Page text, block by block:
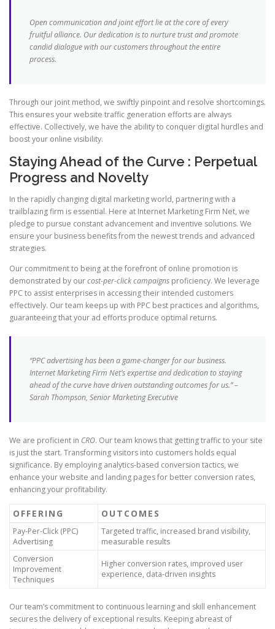
Open communication and joint effort lie at the core of every
fruitful alliance. Our dedication is to nurture trust and promote
candid dialogue with our customers throughout the entire
process.
Through our joint method, we swiftly pinpoint and resolve shortcomings.
This ensures your website traffic generation efforts are always
effective. Collectively, we have the ability to conquer digital hurdles and
boost your online visibility.
Staying Ahead of the Curve : Perpetual
Progress and Novelty
In the rapidly changing digital marketing world, partnering with a
trailblazing firm is essential. Here at Internet Marketing Firm Net, we
pledge to pursue constant advancement and inventive solutions. We
ensure your business benefits from the newest trends and advanced
strategies.
Our commitment to being at the forefront of online promotion is
demonstrated by ourcost-per-click campaigns proficiency. We leverage
PPC to assist enterprises in accessing their intended customers
effectively. Our team keeps up with PPC best practices and algorithms,
guaranteeing that your ad efforts produce optimal returns.
“PPC advertising has been a game-changer for our business.
Internet Marketing Firm Net’s expertise and dedication to staying
ahead of the curve have driven outstanding outcomes for us.” –
Sarah Thompson, Senior Marketing Executive
We are proficient in CRO. Our team knows that getting traffic to your site
is just the start. Transforming visitors into customers holds equal
significance. By employing analytics-based conversion tactics, we
enhance your website and landing pages for better conversion rates,
enhancing your profitability.
OFFERING OUTCOMES
Pay-Per-Click (PPC)
Advertising
Targeted traffic, increased brand visibility,
measurable results
Conversion
Improvement
Techniques
Higher conversion rates, improved user
experience, data-driven insights
Our team’s commitment to continuous learning and skill enhancement
secures the delivery of exceptional results. Keeping abreast of